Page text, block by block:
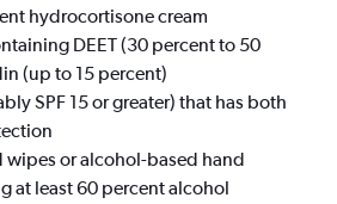
hydrocortisone cream
DEET (30 percent to 50
(up to 15 percent)
SPF 15 or greater) that has both
or alcohol-based hand
at least 60 percent alcohol